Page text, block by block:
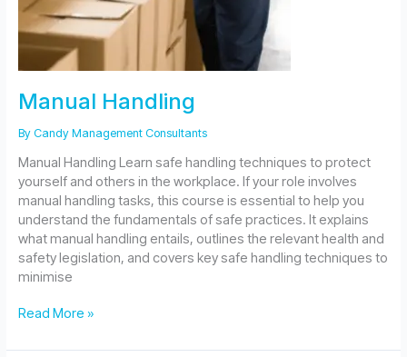
Manual Handling
By Candy Management Consultants
Manual Handling Learn safe handling techniques to protect
yourself and others in the workplace. If your role involves
manual handling tasks, this course is essential to help you
understand the fundamentals of safe practices. It explains
what manual handling entails, outlines the relevant health and
safety legislation, and covers key safe handling techniques to
minimise
Manual
Read More »